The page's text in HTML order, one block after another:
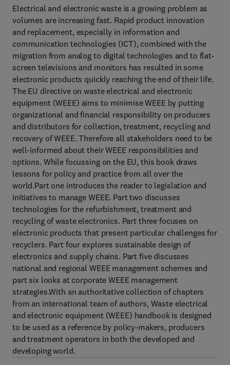
Electrical and electronic waste is a growing problem as
volumes are increasing fast. Rapid product innovation
and replacement, especially in information and
communication technologies (ICT), combined with the
migration from analog to digital technologies and to flat-
screen televisions and monitors has resulted in some
electronic products quickly reaching the end of their life.
The EU directive on waste electrical and electronic
equipment (WEEE) aims to minimise WEEE by putting
organizational and financial responsibility on producers
and distributors for collection, treatment, recycling and
recovery of WEEE. Therefore all stakeholders need to be
well-informed about their WEEE responsibilities and
options. While focussing on the EU, this book draws
lessons for policy and practice from all over the
world.Part one introduces the reader to legislation and
initiatives to manage WEEE. Part two discusses
technologies for the refurbishment, treatment and
recycling of waste electronics. Part three focuses on
electronic products that present particular challenges for
recyclers. Part four explores sustainable design of
electronics and supply chains. Part five discusses
national and regional WEEE management schemes and
part six looks at corporate WEEE management
strategies.With an authoritative collection of chapters
from an international team of authors, Waste electrical
and electronic equipment (WEEE) handbook is designed
to be used as a reference by policy-makers, producers
and treatment operators in both the developed and
developing world.